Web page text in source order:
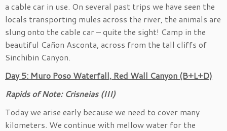
a cable car in use. On several past trips we have seen the
locals transporting mules across the river, the animals are
slung onto the cable car – quite the sight! Camp in the
beautiful Cañon Asconta, across from the tall cliffs of
Sinchibin Canyon.
Day 5: Muro Poso Waterfall, Red Wall Canyon (B+L+D)
Rapids of Note: Crisneias (III)
Today we arise early because we need to cover many
kilometers. We continue with mellow water for the